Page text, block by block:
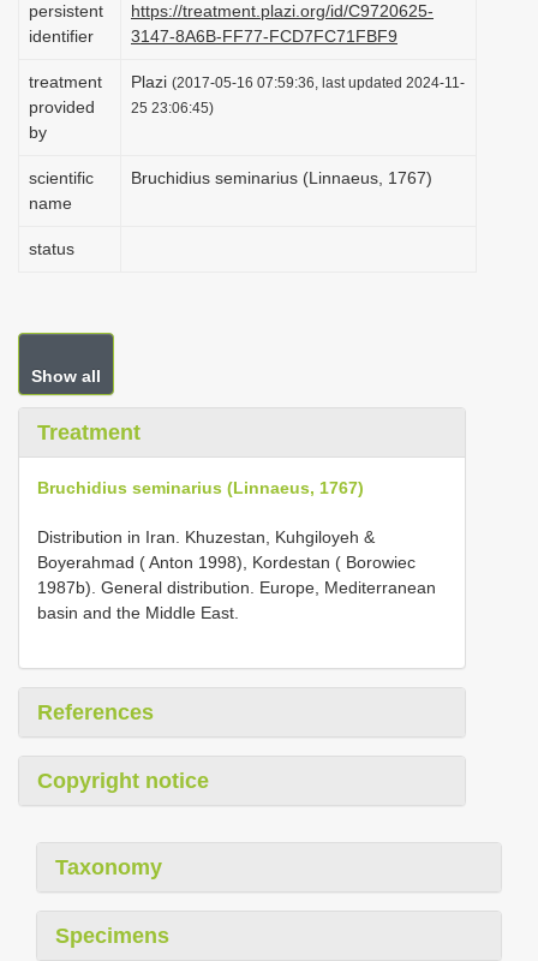
persistent
identifier
https://treatment.plazi.org/id/C9720625-
3147-8A6B-FF77-FCD7FC71FBF9
treatment
provided
by
Plazi (2017-05-16 07:59:36, last updated 2024-11-
25 23:06:45)
scientific
name
Bruchidius seminarius (Linnaeus, 1767)
status
Show all
Treatment
Bruchidius seminarius (Linnaeus, 1767)
Distribution in Iran. Khuzestan, Kuhgiloyeh &
Boyerahmad ( Anton 1998), Kordestan ( Borowiec
1987b). General distribution. Europe, Mediterranean
basin and the Middle East.
References
Copyright notice
Taxonomy
Specimens